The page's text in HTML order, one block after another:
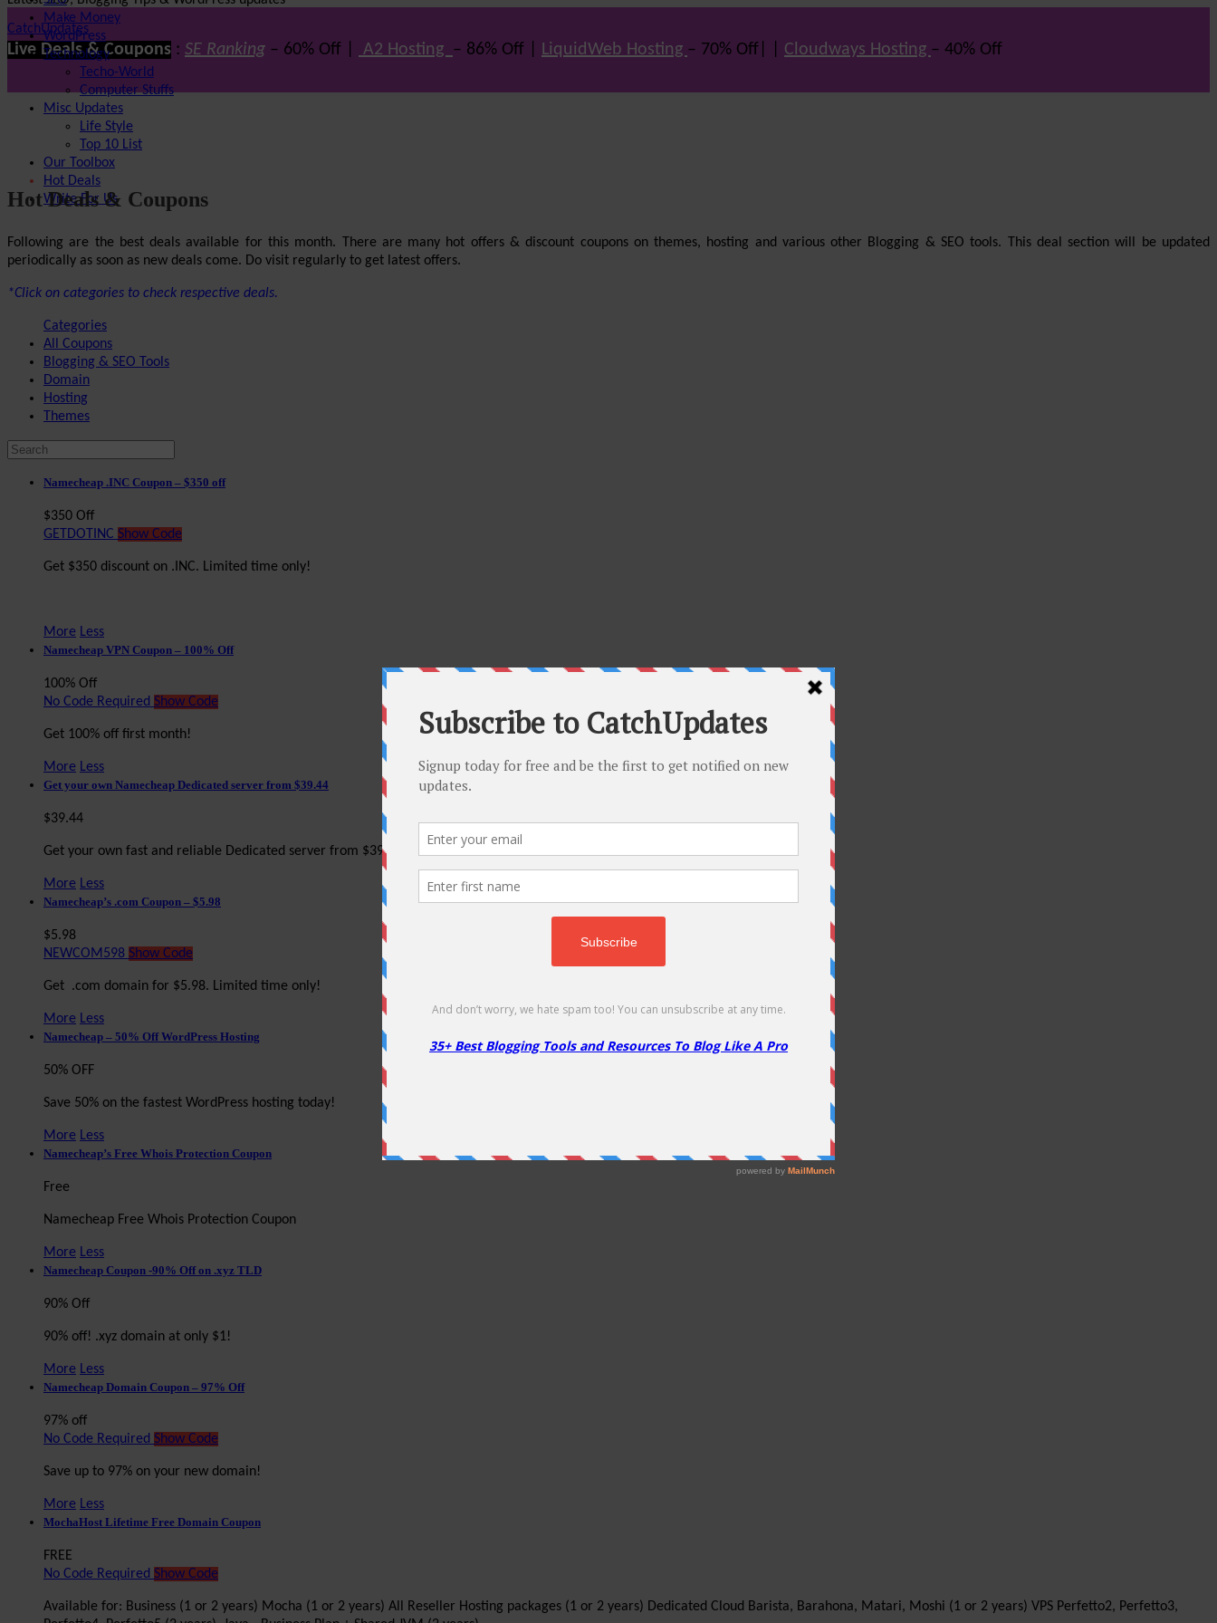
Live Deals & Coupons : SE Ranking – 60% Off | A2 Hosting – 86% Off | LiquidWeb Hosting – 70% Off| | Cloudways Hosting – 40% Off
CatchUpdates
Make Money
WordPress
Technology
Techo-World
Computer Stuffs
Misc Updates
Life Style
Top 10 List
Our Toolbox
Hot Deals
Write For Us
Hot Deals & Coupons
Following are the best deals available for this month. There are many hot offers & discount coupons on themes, hosting and various other Blogging & SEO tools. This deal section will be updated
periodically as soon as new deals come. Do visit regularly to get latest offers.
*Click on categories to check respective deals.
Categories
All Coupons
Blogging & SEO Tools
Domain
Hosting
Themes
Namecheap .INC Coupon – $350 off
$350 Off
GETDOTINC Show Code
Get $350 discount on .INC. Limited time only!
More Less
Namecheap VPN Coupon – 100% Off
100% Off
No Code Required Show Code
Get 100% off first month!
More Less
Get your own Namecheap Dedicated server from $39.44
$39.44
Get your own fast and reliable Dedicated server from $39.44/mo!
More Less
Namecheap’s .com Coupon – $5.98
$5.98
NEWCOM598 Show Code
Get .com domain for $5.98. Limited time only!
More Less
Namecheap – 50% Off WordPress Hosting
50% OFF
Save 50% on the fastest WordPress hosting today!
More Less
Namecheap’s Free Whois Protection Coupon
Free
Namecheap Free Whois Protection Coupon
More Less
Namecheap Coupon -90% Off on .xyz TLD
90% Off
90% off! .xyz domain at only $1!
More Less
Namecheap Domain Coupon – 97% Off
97% off
No Code Required Show Code
Save up to 97% on your new domain!
More Less
MochaHost Lifetime Free Domain Coupon
FREE
No Code Required Show Code
Available for: Business (1 or 2 years) Mocha (1 or 2 years) All Reseller Hosting packages (1 or 2 years) Dedicated Cloud Barista, Barahona, Matari, Moshi (1 or 2 years) VPS Perfetto2, Perfetto3,